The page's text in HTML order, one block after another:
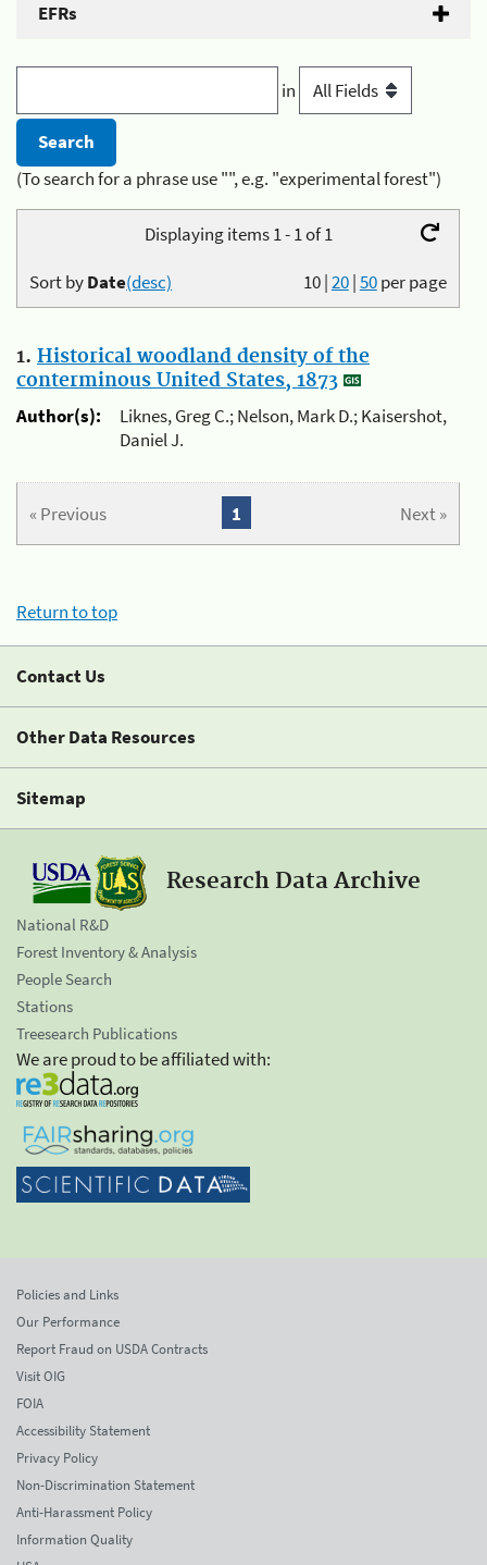
EFRs
in
(To search for a phrase use "", e.g. "experimental forest")
Displaying items 1 - 1 of 1
10|20|50per page
Sort byDate(desc)
1. Historical woodland density of the
conterminous United States, 1873
Author(s):
Liknes, Greg C.; Nelson, Mark D.; Kaisershot,
Daniel J.
« Previous Next »
1
Return to top
Contact Us
Other Data Resources
Sitemap
Research Data Archive
National R&D
Forest Inventory & Analysis
People Search
Stations
Treesearch Publications
We are proud to be affiliated with:
Policies and Links
Our Performance
Report Fraud on USDA Contracts
Visit OIG
FOIA
Accessibility Statement
Privacy Policy
Non-Discrimination Statement
Anti-Harassment Policy
Information Quality